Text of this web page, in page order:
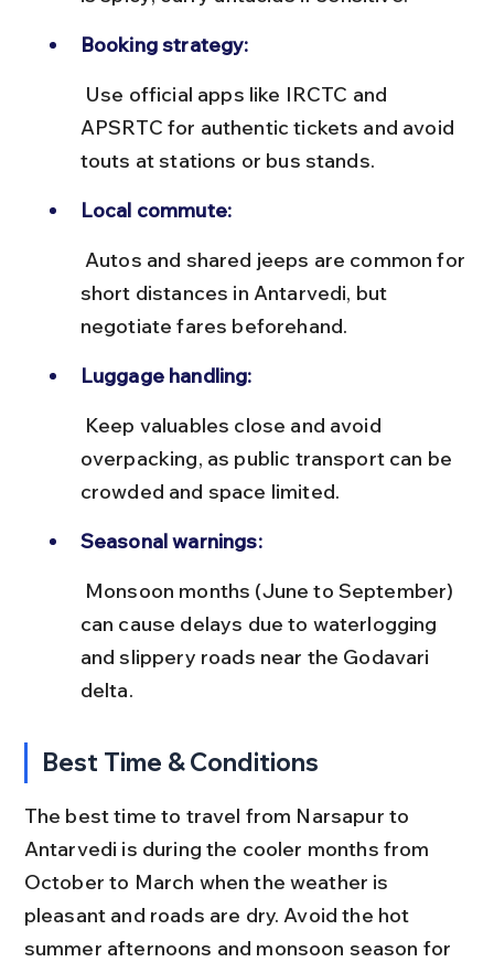
Booking strategy:
APSRTC for authentic tickets and avoid
touts at stations or bus stands.
Local commute:
short distances in Antarvedi, but
negotiate fares beforehand.
Luggage handling:
overpacking, as public transport can be
crowded and space limited.
Seasonal warnings:
can cause delays due to waterlogging
and slippery roads near the Godavari
delta.
Best Time & Conditions
The best time to travel from Narsapur to
Antarvedi is during the cooler months from
October to March when the weather is
pleasant and roads are dry. Avoid the hot
summer afternoons and monsoon season for